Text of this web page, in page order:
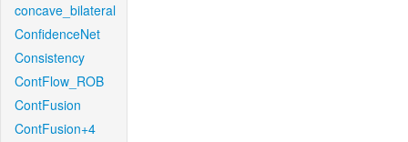
concave_bilateral
ConfidenceNet
Consistency
ContFlow_ROB
ContFusion
ContFusion+4